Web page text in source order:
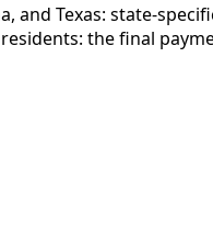
and Texas: state-
the final